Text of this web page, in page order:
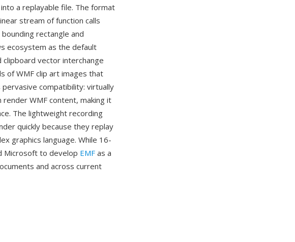
a replayable file. The format
stream of function calls
rectangle and
ecosystem as the default
vector interchange
of WMF clip art images that
compatibility: virtually
WMF content, making it
The lightweight recording
quickly because they replay
graphics language. While 16-
Microsoft to develop EMF as a
and across current